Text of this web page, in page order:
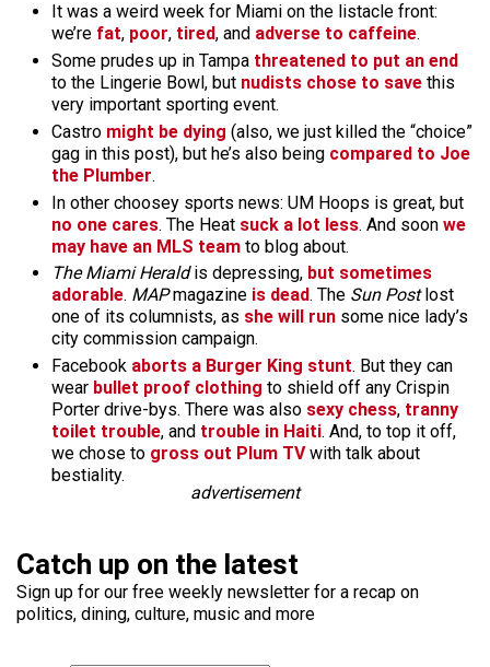
It was a weird week for Miami on the listacle front:
we’re fat, poor, tired, and adverse to caffeine.
Some prudes up in Tampa threatened to put an end
to the Lingerie Bowl, but nudists chose to save this
very important sporting event.
Castro might be dying (also, we just killed the “choice”
gag in this post), but he’s also being compared to Joe
the Plumber.
In other choosey sports news: UM Hoops is great, but
no one cares. The Heat suck a lot less. And soon we
may have an MLS team to blog about.
The Miami Heraldis depressing, but sometimes
adorable. MAPmagazine is dead. The Sun Postlost
one of its columnists, as she will run some nice lady’s
city commission campaign.
Facebook aborts a Burger King stunt. But they can
wear bullet proof clothing to shield off any Crispin
Porter drive-bys. There was also sexy chess, tranny
toilet trouble, and trouble in Haiti. And, to top it off,
we chose to gross out Plum TVwith talk about
bestiality.
advertisement
Catch up on the latest
Sign up for our free weekly newsletter for a recap on
politics, dining, culture, music and more